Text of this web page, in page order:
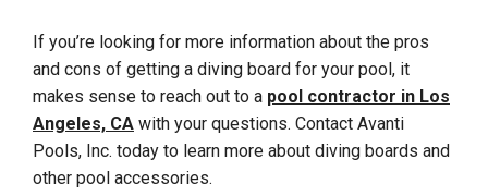
If you’re looking for more information about the pros
and cons of getting a diving board for your pool, it
makes sense to reach out to a pool contractor in Los
Angeles, CA with your questions. Contact Avanti
Pools, Inc. today to learn more about diving boards and
other pool accessories.